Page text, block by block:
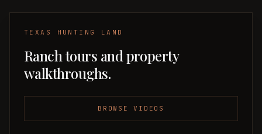
TEXAS HUNTING LAND
Ranch tours and property
walkthroughs.
BROWSE VIDEOS